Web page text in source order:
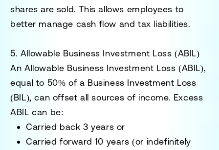
shares are sold. This allows employees to
better manage cash flow and tax liabilities.
5. Allowable Business Investment Loss (ABIL)
AnAllowable Business Investment Loss (ABIL),
equal to 50% of a Business Investment Loss
(BIL), can offset all sources of income. Excess
ABIL can be:
Carried back3 years or
Carried forward 10 years (or indefinitely